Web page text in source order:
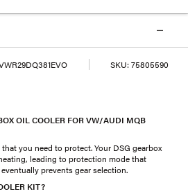
SKU: 75805590
OIL COOLER FOR VW/AUDI MQB
you need to protect. Your DSG gearbox
leading to protection mode that
prevents gear selection.
KIT?